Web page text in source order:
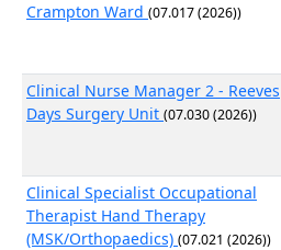
Crampton Ward (07.017 (2026))
Clinical Nurse Manager 2 - Reeves
Days Surgery Unit (07.030 (2026))
Clinical Specialist Occupational
Therapist Hand Therapy
(MSK/Orthopaedics) (07.021 (2026))